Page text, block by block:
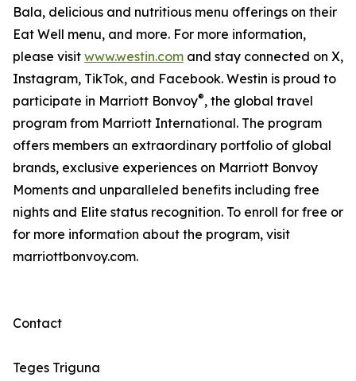
Bala, delicious and nutritious menu offerings on their
Eat Well menu, and more. For more information,
please visit www.westin.com and stay connected on X,
Instagram, TikTok, and Facebook. Westin is proud to
participate in Marriott Bonvoy®, the global travel
program from Marriott International. The program
offers members an extraordinary portfolio of global
brands, exclusive experiences on Marriott Bonvoy
Moments and unparalleled benefits including free
nights and Elite status recognition. To enroll for free or
for more information about the program, visit
marriottbonvoy.com.
Contact
Teges Triguna